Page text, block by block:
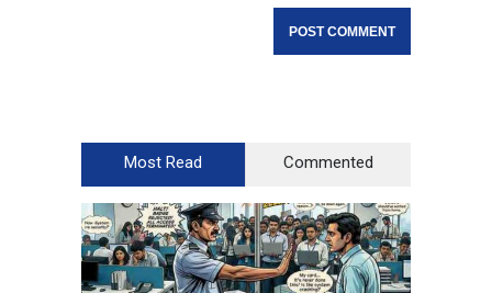
Most Read Commented